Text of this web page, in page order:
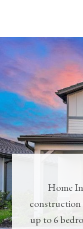
Home
construction
up to 6